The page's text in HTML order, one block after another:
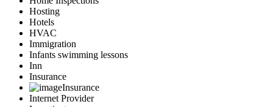
Hosting
Hotels
HVAC
Immigration
Infants swimming lessons
Inn
Insurance
Insurance
Internet Provider